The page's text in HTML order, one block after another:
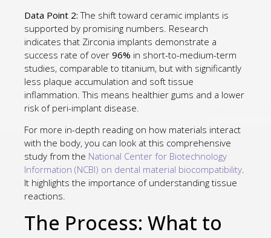
Data Point 2: The shift toward ceramic implants is
supported by promising numbers. Research
indicates that Zirconia implants demonstrate a
success rate of over 96% in short-to-medium-term
studies, comparable to titanium, but with significantly
less plaque accumulation and soft tissue
inflammation. This means healthier gums and a lower
risk of peri-implant disease.
For more in-depth reading on how materials interact
with the body, you can look at this comprehensive
study from the National Center for Biotechnology
Information (NCBI) on dental material biocompatibility.
It highlights the importance of understanding tissue
reactions.
The Process: What to